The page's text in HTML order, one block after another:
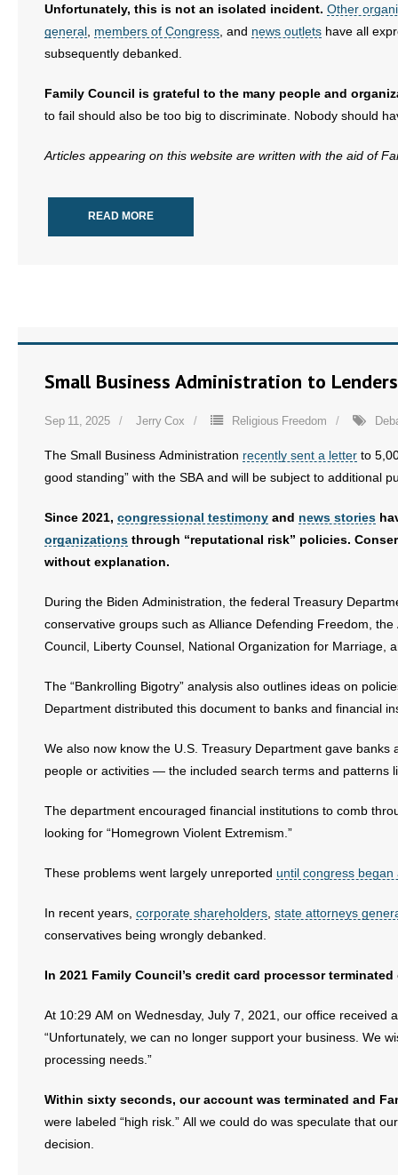
Unfortunately, this is not an isolated incident. Other
general
members of Congress , and news outlets have all
subsequently debanked.
Family Council is grateful to the many people and
to fail should also be too big to discriminate. Nobody should
Articles appearing on this website are written with the aid of
READ MORE
Small Business Administration to
Sep 11, 2025 Jerry Cox Religious Freedom
The Small Business Administration recently sent a letter to
good standing” with the SBA and will be subject to additional
Since 2021, congressional testimony and news stories
organizations through “reputational risk” policies.
without explanation.
During the Biden Administration, the federal Treasury
conservative groups such as Alliance Defending Freedom,
Council, Liberty Counsel, National Organization for Marriage,
The “Bankrolling Bigotry” analysis also outlines ideas on
Department distributed this document to banks and financial
We also now know the U.S. Treasury Department gave
people or activities — the included search terms and patterns
The department encouraged financial institutions to comb
looking for “Homegrown Violent Extremism.”
These problems went largely unreported until congress
In recent years, corporate shareholders state attorneys
conservatives being wrongly debanked.
In 2021 Family Council’s credit card processor
At 10:29 AM on Wednesday, July 7, 2021, our office
“Unfortunately, we can no longer support your business. We
processing needs.”
Within sixty seconds, our account was terminated and
were labeled “high risk.” All we could do was speculate that
decision.